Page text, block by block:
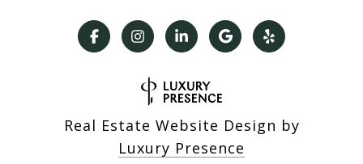
Real Estate Website Design by
Luxury Presence